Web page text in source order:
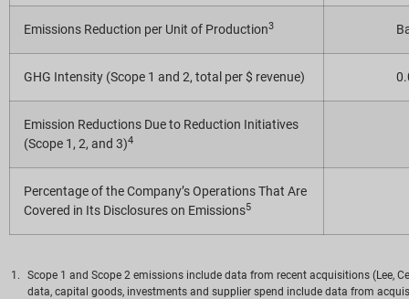
Emissions Reduction per Unit of Production3
GHG Intensity (Scope 1 and 2, total per $ revenue)
Emission Reductions Due to Reduction Initiatives
(Scope 1, 2, and 3)4
Percentage of the Company’s Operations That Are
Covered in Its Disclosures on Emissions5
Scope 1 and Scope 2 emissions include data from recent acquisitions (Lee,
data, capital goods, investments and supplier spend include data from